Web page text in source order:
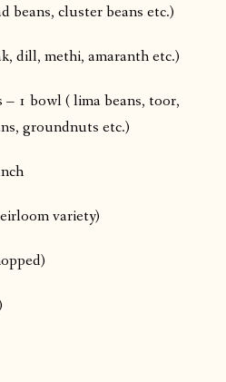
beans, cluster beans etc.)
dill, methi, amaranth etc.)
1 bowl ( lima beans, toor,
groundnuts etc.)
variety)